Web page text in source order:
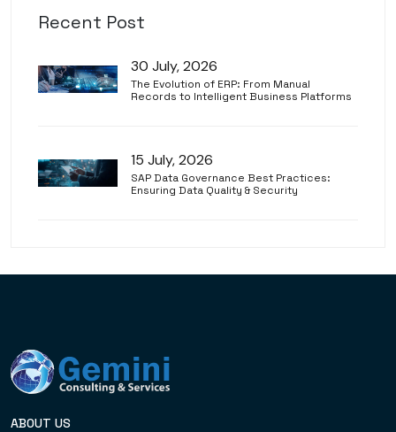
Recent Post
30 July, 2026
The Evolution of ERP: From Manual
Records to Intelligent Business Platforms
15 July, 2026
SAP Data Governance Best Practices:
Ensuring Data Quality & Security
ABOUT US